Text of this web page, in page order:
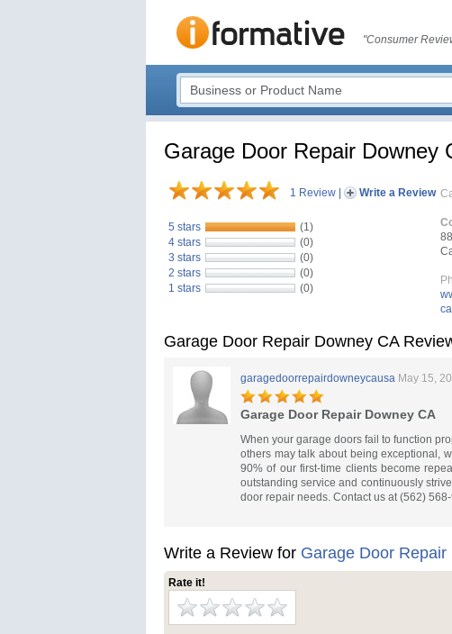
"Consumer
Garage Door Repair Downey
1 Review Write a Review
5 stars
(1)
4 stars
(0)
3 stars
(0)
2 stars
(0)
1 stars
(0)
Garage Door Repair Downey CA
garagedoorrepairdowneycausa May 15,
Garage Door Repair Downey CA
When your garage doors fail to function
others may talk about being exceptional,
90% of our first-time clients become
outstanding service and continuously
door repair needs. Contact us at (562)
Write a Review for Garage Door Repair
Rate it!